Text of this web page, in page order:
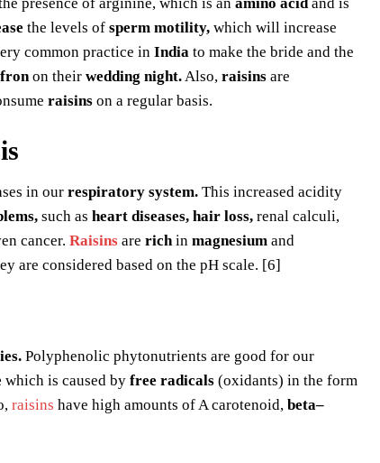
the levels of sperm motility, which will increase
common practice in India to make the bride and the
on their wedding night. Also, raisins are
raisins on a regular basis.
in our respiratory system. This increased acidity
such as heart diseases, hair loss, renal calculi,
cancer. Raisins are rich in magnesium and
are considered based on the pH scale. [6]
Polyphenolic phytonutrients are good for our
which is caused by free radicals (oxidants) in the form
raisins have high amounts of A carotenoid, beta–